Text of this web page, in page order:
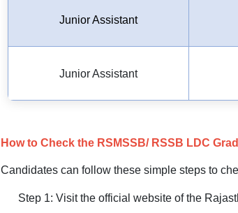
Junior Assistant
Junior Assistant
How to Check the RSMSSB/ RSSB LDC
Candidates can follow these simple steps to
Step 1: Visit the official website of the